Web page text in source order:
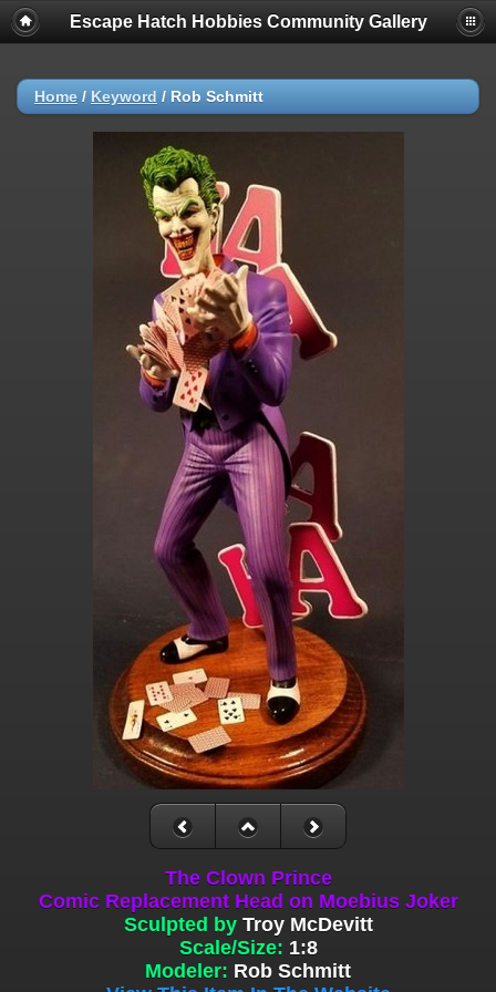
Escape Hatch Hobbies Community Gallery
Home / Keyword / Rob Schmitt
The Clown Prince
Comic Replacement Head on Moebius Joker
Sculpted by Troy McDevitt
Scale/Size: 1:8
Modeler: Rob Schmitt